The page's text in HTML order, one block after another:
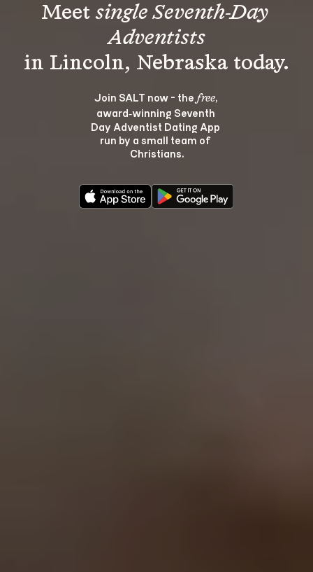
Meet single Seventh-Day
Adventists
Join SALT now - the free,
award‑winning Seventh
Day Adventist Dating App
run by a small team of
Christians.